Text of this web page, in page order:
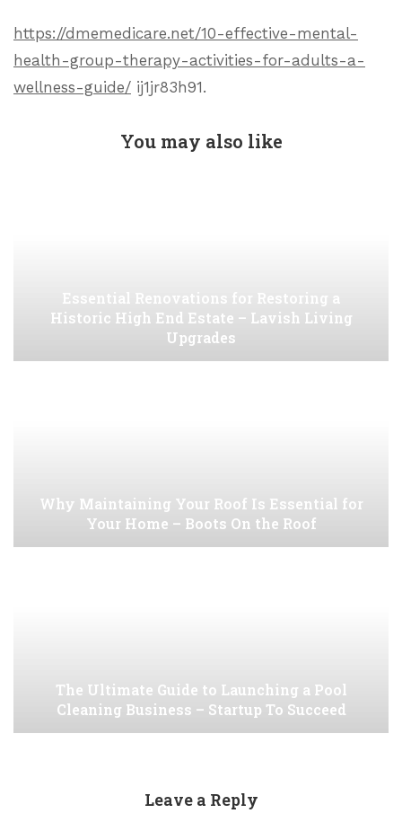
https://dmemedicare.net/10-effective-mental-
health-group-therapy-activities-for-adults-a-
wellness-guide/ ij1jr83h91.
You may also like
Essential Renovations for Restoring a
Historic High End Estate – Lavish Living
Upgrades
Why Maintaining Your Roof Is Essential for
Your Home – Boots On the Roof
The Ultimate Guide to Launching a Pool
Cleaning Business – Startup To Succeed
Leave a Reply